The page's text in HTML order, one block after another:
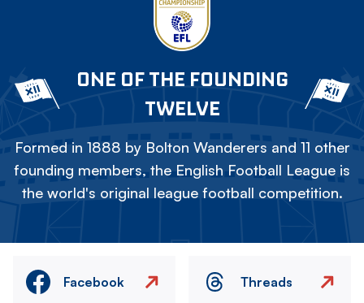
ONE OF THE FOUNDING
TWELVE
Formed in 1888 by Bolton Wanderers and 11 other
founding members, the English Football League is
the world's original league football competition.
Facebook Threads